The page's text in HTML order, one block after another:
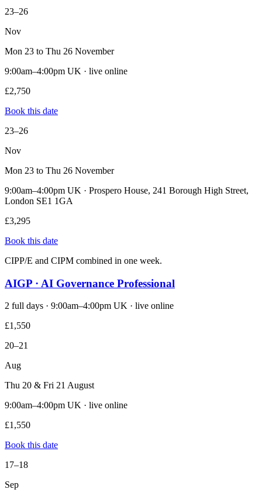
23–26
Nov
Mon 23 to Thu 26 November
9:00am–4:00pm UK · live online
£2,750
Book this date
23–26
Nov
Mon 23 to Thu 26 November
9:00am–4:00pm UK · Prospero House, 241 Borough High Street,
London SE1 1GA
£3,295
Book this date
CIPP/E and CIPM combined in one week.
AIGP · AI Governance Professional
2 full days · 9:00am–4:00pm UK · live online
£1,550
20–21
Aug
Thu 20 & Fri 21 August
9:00am–4:00pm UK · live online
£1,550
Book this date
17–18
Sep